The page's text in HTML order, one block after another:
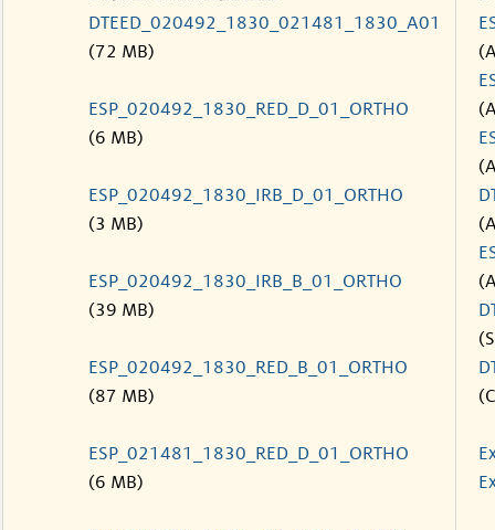
DTEED_020492_1830_021481_1830_A01
(72 MB)
ESP_020492_1830_RED_D_01_ORTHO
(6 MB)
ESP_020492_1830_IRB_D_01_ORTHO
(3 MB)
ESP_020492_1830_IRB_B_01_ORTHO
(39 MB)
ESP_020492_1830_RED_B_01_ORTHO
(87 MB)
ESP_021481_1830_RED_D_01_ORTHO
(6 MB)